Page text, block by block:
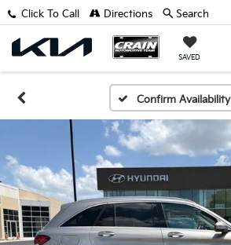
SAVED
Click To Call Directions Search
Confirm Availability